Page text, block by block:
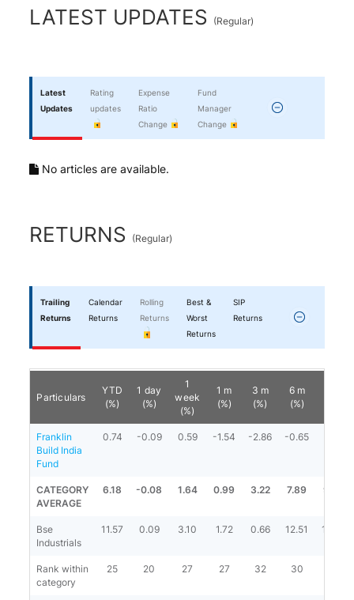
End of interactive chart.
LATEST UPDATES (Regular)
Latest
Updates
Rating
updates
Expense
Ratio
Change
Fund
Manager
Change
No articles are available.
RETURNS (Regular)
Trailing
Returns
Calendar
Returns
Rolling
Returns
Best &
Worst
Returns
SIP
Returns
Particulars
YTD
(%)
1 day
(%)
1
week
(%)
1 m
(%)
3 m
(%)
6 m
(%)
Franklin
Build India
Fund
0.74 -0.09 0.59 -1.54 -2.86 -0.65
CATEGORY
AVERAGE
6.18 -0.08 1.64 0.99 3.22 7.89 9.89
Bse
Industrials
11.57 0.09 3.10 1.72 0.66 12.51 14.10
Rank within
category
25 20 27 27 32 30